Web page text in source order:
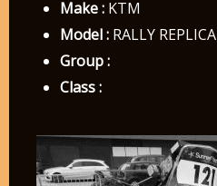
Make :KTM
Model :RALLY REPLICA
Group :
Class :